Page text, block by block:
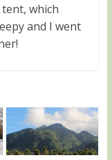
which
and I went